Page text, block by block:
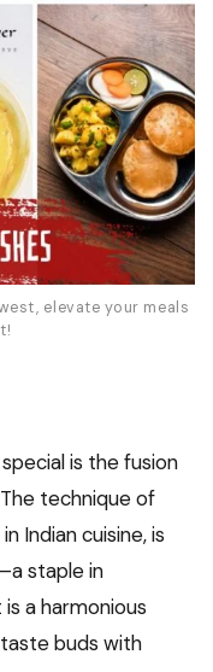
elevate your meals
is the fusion
technique of
Indian cuisine, is
staple in
a harmonious
buds with